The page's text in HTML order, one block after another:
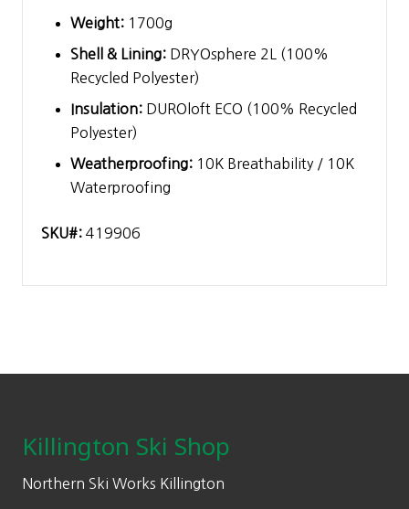
Weight: 1700g
Shell & Lining: DRYOsphere 2L (100%
Recycled Polyester)
Insulation: DUROloft ECO (100% Recycled
Polyester)
Weatherproofing: 10K Breathability / 10K
Waterproofing
SKU#: 419906
Killington Ski Shop
Northern Ski Works Killington